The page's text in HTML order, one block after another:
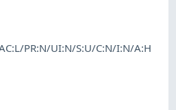
PR:N/UI:N/S:U/C:N/I:N/A:H